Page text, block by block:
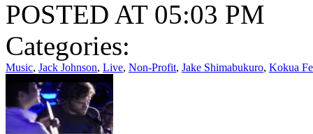
POSTED AT 05:03 PM
Categories:
Music, Jack Johnson, Live, Non-Profit, Jake Shimabukuro, Kokua